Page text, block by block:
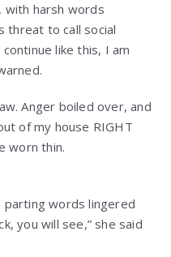
with harsh words
threat to call social
like this, I am
Anger boiled over, and
of my house RIGHT
worn thin.
parting words lingered
you will see,” she said